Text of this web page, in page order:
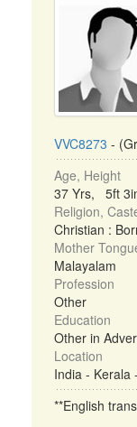
VVC8273 -
Age, Height
37 Yrs, 5ft
Religion,
Christian :
Mother
Malayalam
Profession
Other
Education
Other in
Location
India - Kerala
**English